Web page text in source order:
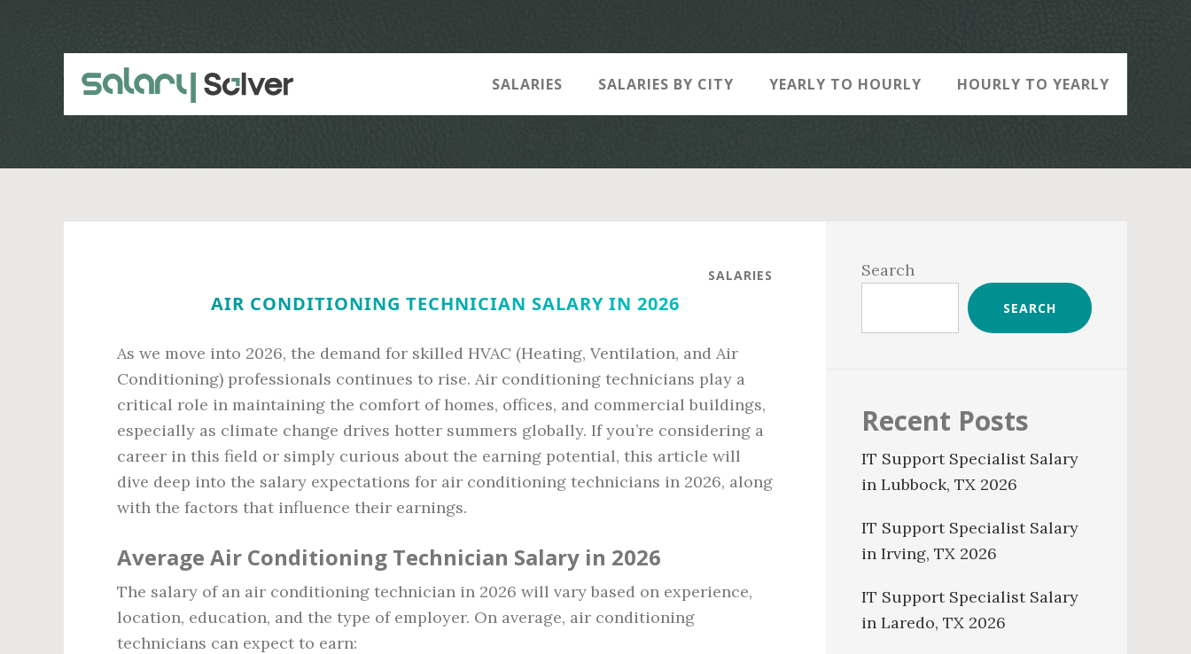
SALARIES SALARIES BY CITY YEARLY TO HOURLY HOURLY TO YEARLY
SALARIES
AIR CONDITIONING TECHNICIAN SALARY IN 2026
As we move into 2026, the demand for skilled HVAC (Heating, Ventilation, and Air
Conditioning) professionals continues to rise. Air conditioning technicians play a
critical role in maintaining the comfort of homes, offices, and commercial buildings,
especially as climate change drives hotter summers globally. If you’re considering a
career in this field or simply curious about the earning potential, this article will
dive deep into the salary expectations for air conditioning technicians in 2026, along
with the factors that influence their earnings.
Average Air Conditioning Technician Salary in 2026
The salary of an air conditioning technician in 2026 will vary based on experience,
location, education, and the type of employer. On average, air conditioning
technicians can expect to earn:
Sidebar
Search
SEARCH
Recent Posts
IT Support Specialist Salary
in Lubbock, TX 2026
IT Support Specialist Salary
in Irving, TX 2026
IT Support Specialist Salary
in Laredo, TX 2026